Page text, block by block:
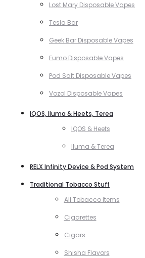
Lost Mary Disposable Vapes
Tesla Bar
Geek Bar Disposable Vapes
Fumo Disposable Vapes
Pod Salt Disposable Vapes
Vozol Disposable Vapes
IQOS, Iluma & Heets, Terea
IQOS & Heets
Iluma & Terea
RELX Infinity Device & Pod System
Traditional Tobacco Stuff
All Tobacco Items
Cigarettes
Cigars
Shisha Flavors